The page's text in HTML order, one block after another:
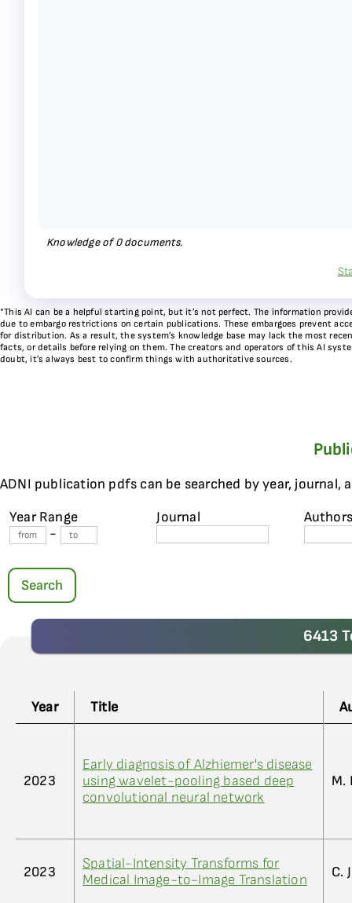
Knowledge of0documents.
*This AI can be a helpful starting point, but it’s not perfect. The information
due to embargo restrictions on certain publications. These embargoes prevent
for distribution. As a result, the system’s knowledge base may lack the most
facts, or details before relying on them. The creators and operators of this AI
doubt, it’s always best to confirm things with authoritative sources.
ADNI publication pdfs can be searched by year, journal,
Year Range
-
Journal
Search
6413
Year Title
2023
Early diagnosis of Alzhiemer's disease
using wavelet-pooling based deep
convolutional neural network
M.
2023
Spatial-Intensity Transforms for
Medical Image-to-Image Translation
C.